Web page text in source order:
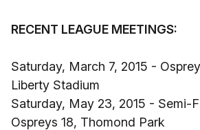
RECENT LEAGUE MEETINGS:
Saturday, March 7, 2015 -
Liberty Stadium
Saturday, May 23, 2015 - Semi-
Ospreys 18, Thomond Park